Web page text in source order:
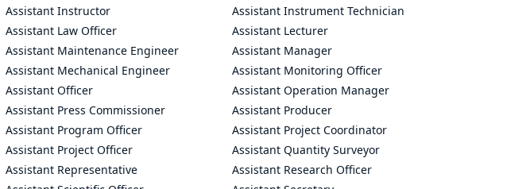
Assistant Instructor
Assistant Instrument Technician
Assistant Law Officer
Assistant Lecturer
Assistant Maintenance Engineer
Assistant Manager
Assistant Mechanical Engineer
Assistant Monitoring Officer
Assistant Officer
Assistant Operation Manager
Assistant Press Commissioner
Assistant Producer
Assistant Program Officer
Assistant Project Coordinator
Assistant Project Officer
Assistant Quantity Surveyor
Assistant Representative
Assistant Research Officer